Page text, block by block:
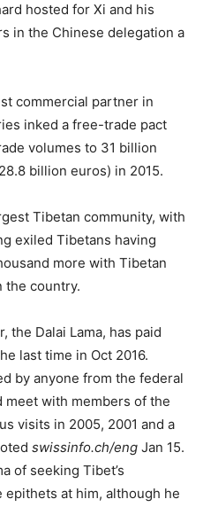
hosted for Xi and his
in the Chinese delegation a
commercial partner in
inked a free-trade pact
volumes to 31 billion
billion euros) in 2015.
Tibetan community, with
exiled Tibetans having
more with Tibetan
the country.
the Dalai Lama, has paid
last time in Oct 2016.
by anyone from the federal
meet with members of the
visits in 2005, 2001 and a
swissinfo.ch/eng Jan 15.
of seeking Tibet’s
at him, although he